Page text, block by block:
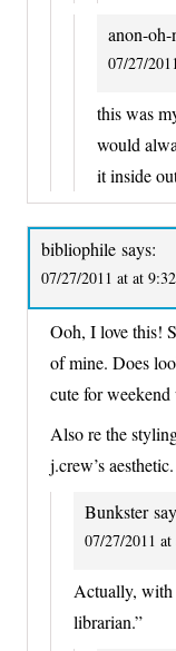
anon-oh-
07/27/
this was
would
it inside
bibliophile says:
07/27/2011 at at
Ooh, I love this!
of mine. Does
cute for
Also re the
j.crew’s aesthetic.
Bunkster
07/27/2011 at
Actually, with
librarian.”